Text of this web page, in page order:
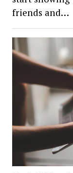
friends and…